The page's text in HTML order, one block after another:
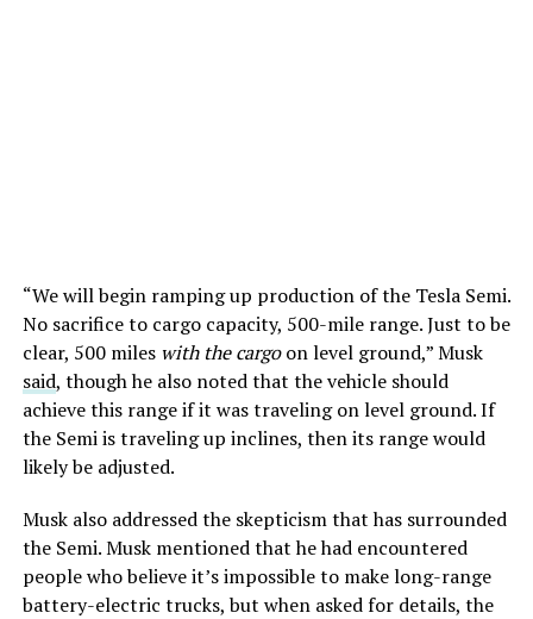
“We will begin ramping up production of the Tesla Semi.
No sacrifice to cargo capacity, 500-mile range. Just to be
clear, 500 miles with the cargoon level ground,” Musk
said, though he also noted that the vehicle should
achieve this range if it was traveling on level ground. If
the Semi is traveling up inclines, then its range would
likely be adjusted.
Musk also addressed the skepticism that has surrounded
the Semi. Musk mentioned that he had encountered
people who believe it’s impossible to make long-range
battery-electric trucks, but when asked for details, the